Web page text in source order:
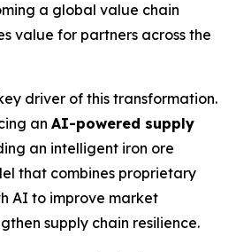
a global value chain
value for partners across the
driver of this transformation.
an AI-powered supply
an intelligent iron ore
that combines proprietary
AI to improve market
supply chain resilience.